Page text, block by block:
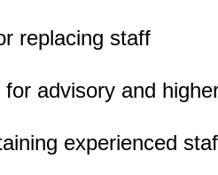
replacing staff
advisory and
experienced